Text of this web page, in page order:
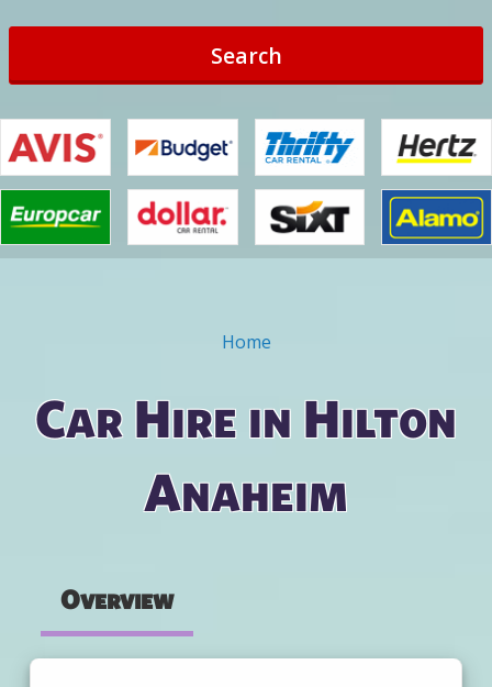
Search
Home
Car Hire in Hilton
Anaheim
Overview